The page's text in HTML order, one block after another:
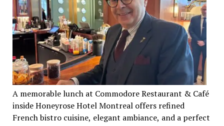
A memorable lunch at Commodore Restaurant & Café
inside Honeyrose Hotel Montreal offers refined
French bistro cuisine, elegant ambiance, and a perfect